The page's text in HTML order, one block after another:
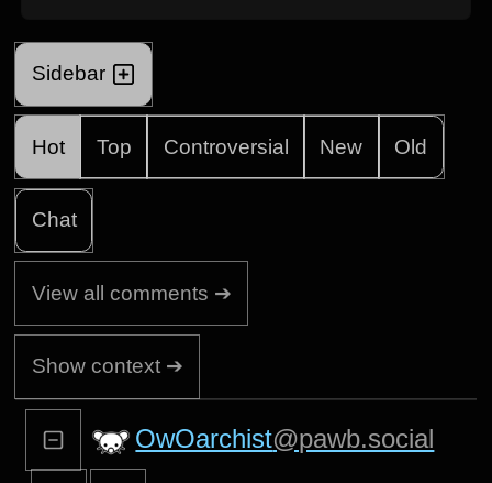
Sidebar
Hot Top Controversial New Old
Chat
View all comments ➔
Show context ➔
OwOarchist@pawb.social